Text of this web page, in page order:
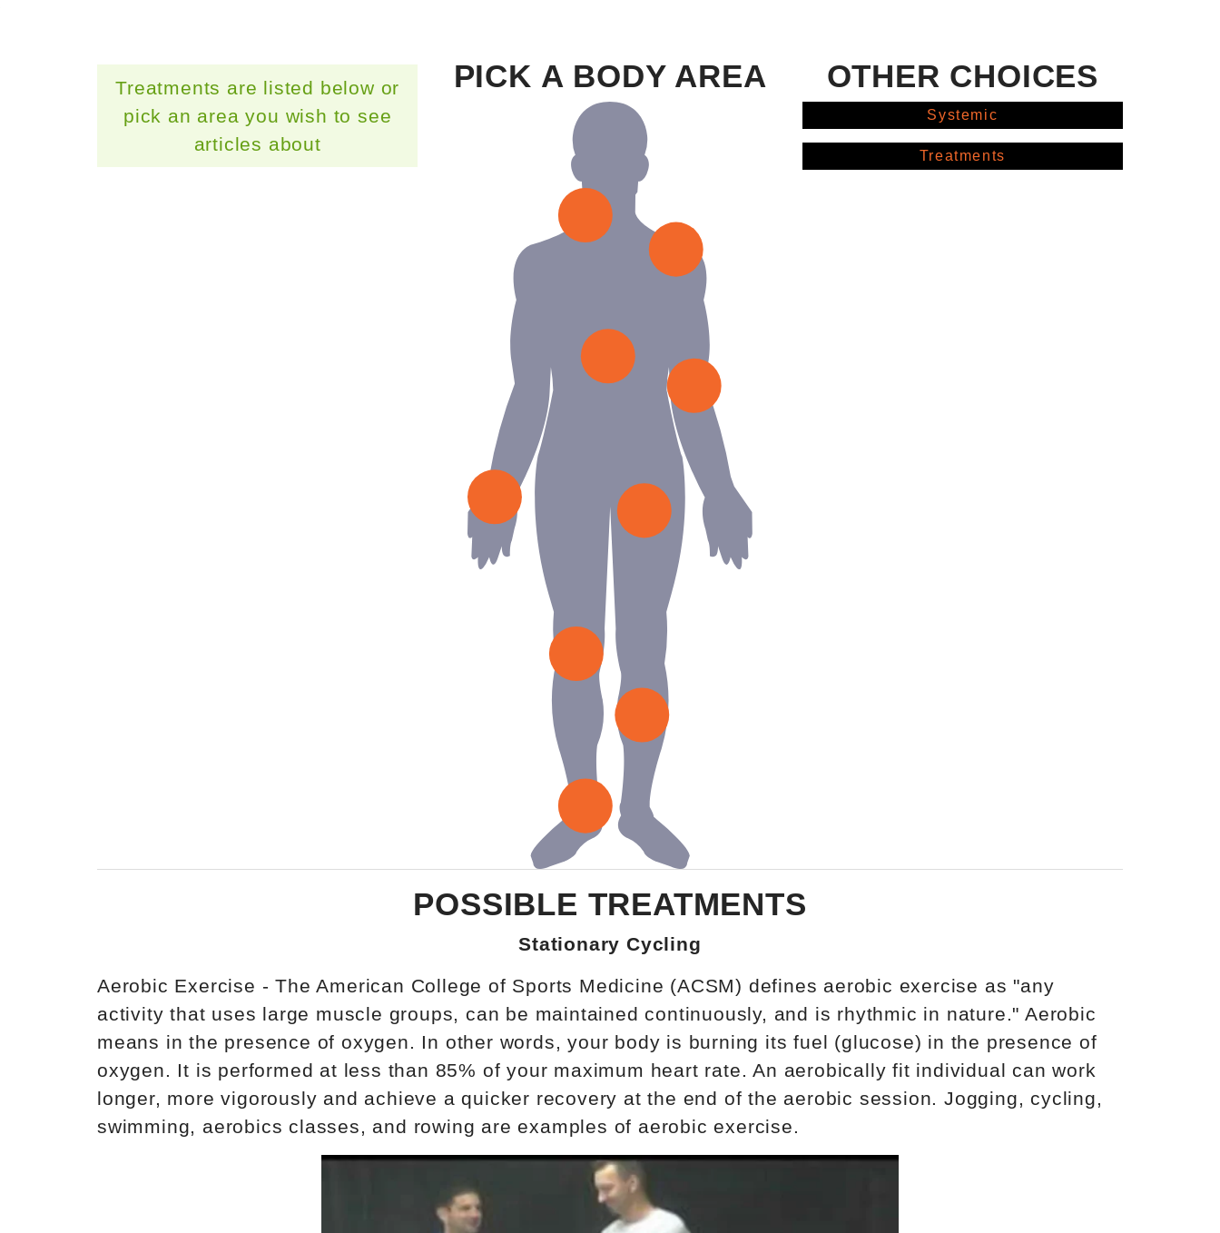
Treatments are listed below or
pick an area you wish to see
articles about
PICK A BODY AREA OTHER CHOICES
Systemic
Treatments
POSSIBLE TREATMENTS
Stationary Cycling
Aerobic Exercise - The American College of Sports Medicine (ACSM) defines aerobic exercise as "any
activity that uses large muscle groups, can be maintained continuously, and is rhythmic in nature." Aerobic
means in the presence of oxygen. In other words, your body is burning its fuel (glucose) in the presence of
oxygen. It is performed at less than 85% of your maximum heart rate. An aerobically fit individual can work
longer, more vigorously and achieve a quicker recovery at the end of the aerobic session. Jogging, cycling,
swimming, aerobics classes, and rowing are examples of aerobic exercise.